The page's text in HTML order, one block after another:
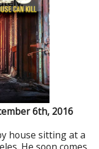
6th, 2016
house sitting at a